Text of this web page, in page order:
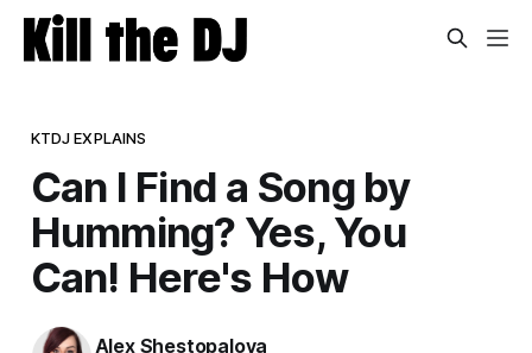
KTDJ EXPLAINS
Can I Find a Song by
Humming? Yes, You
Can! Here's How
Alex Shestopalova